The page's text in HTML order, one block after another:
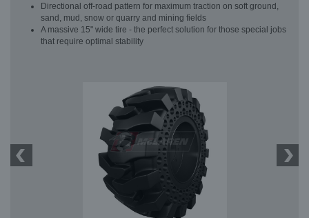
Directional off-road pattern for maximum traction on soft ground,
sand, mud, snow or quarry and mining fields
A massive 15" wide tire - the perfect solution for those special jobs
that require optimal stability